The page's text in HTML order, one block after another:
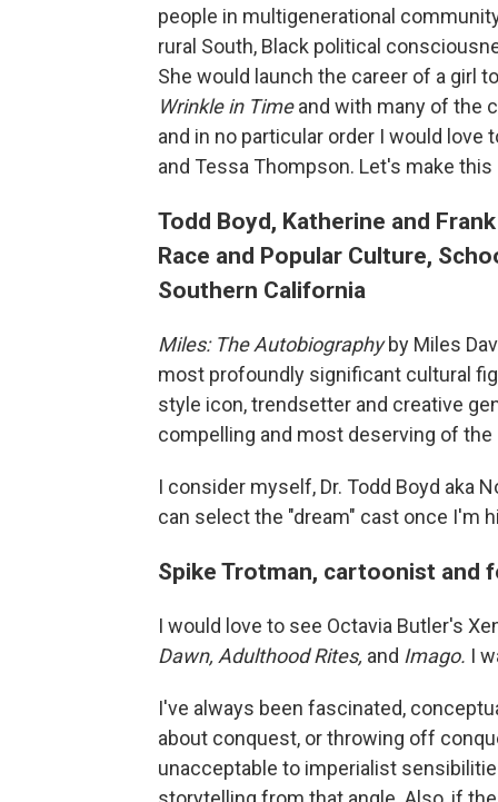
people in multigenerational
rural South, Black political
She would launch the career of a girl
Wrinkle in Timeand with many of the
and in no particular order I would love
and Tessa Thompson. Let's make
Todd Boyd, Katherine and
Race and Popular Culture,
Southern California
Miles: The Autobiographyby Miles
most profoundly significant cultural
style icon, trendsetter and creative
compelling and most deserving of
I consider myself, Dr. Todd Boyd aka
can select the "dream" cast once I'm
Spike Trotman, cartoonist and
I would love to see Octavia Butler's
Dawn, Adulthood Rites, and Imago. I
I've always been fascinated,
about conquest, or throwing off
unacceptable to imperialist